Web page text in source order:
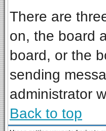
There are
on, the board
board, or the
sending
administrator
Back to top